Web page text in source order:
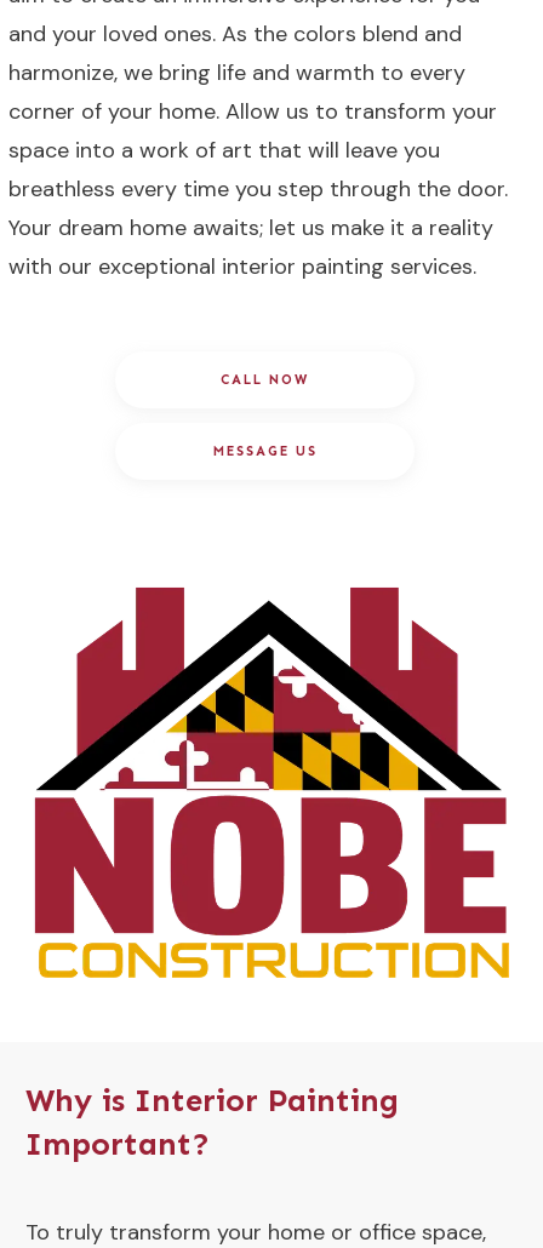
and your loved ones. As the colors blend and
harmonize, we bring life and warmth to every
corner of your home. Allow us to transform your
space into a work of art that will leave you
breathless every time you step through the door.
Your dream home awaits; let us make it a reality
with our exceptional interior painting services.
CALL NOW
MESSAGE US
Why is Interior Painting
Important?
To truly transform your home or office space,